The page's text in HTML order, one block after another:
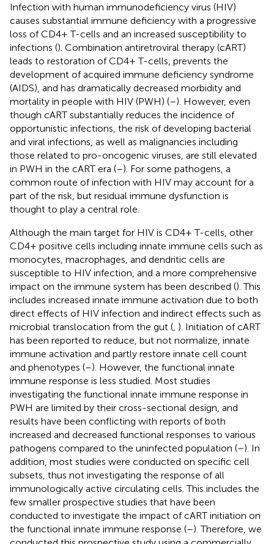
Infection with human immunodeficiency virus (HIV)
causes substantial immune deficiency with a progressive
loss of CD4+ T-cells and an increased susceptibility to
infections (). Combination antiretroviral therapy (cART)
leads to restoration of CD4+ T-cells, prevents the
development of acquired immune deficiency syndrome
(AIDS), and has dramatically decreased morbidity and
mortality in people with HIV (PWH) (–). However, even
though cART substantially reduces the incidence of
opportunistic infections, the risk of developing bacterial
and viral infections, as well as malignancies including
those related to pro-oncogenic viruses, are still elevated
in PWH in the cART era (–). For some pathogens, a
common route of infection with HIV may account for a
part of the risk, but residual immune dysfunction is
thought to play a central role.
Although the main target for HIV is CD4+ T-cells, other
CD4+ positive cells including innate immune cells such as
monocytes, macrophages, and dendritic cells are
susceptible to HIV infection, and a more comprehensive
impact on the immune system has been described (). This
includes increased innate immune activation due to both
direct effects of HIV infection and indirect effects such as
microbial translocation from the gut ( ). Initiation of cART
has been reported to reduce, but not normalize, innate
immune activation and partly restore innate cell count
and phenotypes (–). However, the functional innate
immune response is less studied. Most studies
investigating the functional innate immune response in
PWH are limited by their cross-sectional design, and
results have been conflicting with reports of both
increased and decreased functional responses to various
pathogens compared to the uninfected population (–). In
addition, most studies were conducted on specific cell
subsets, thus not investigating the response of all
immunologically active circulating cells. This includes the
few smaller prospective studies that have been
conducted to investigate the impact of cART initiation on
the functional innate immune response (–). Therefore, we